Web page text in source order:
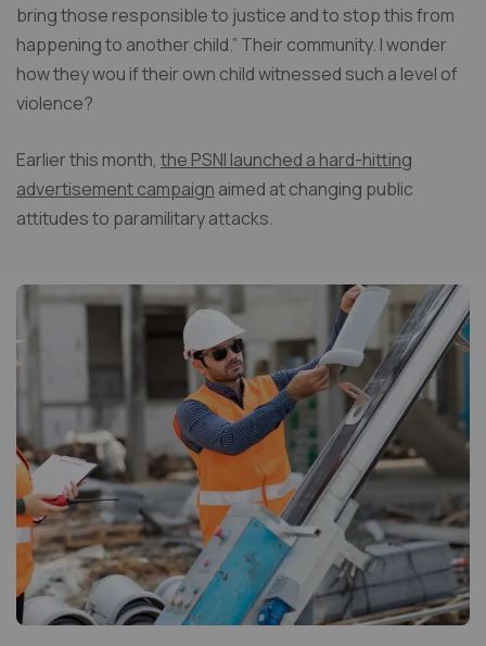
bring those responsible to justice and to stop this from
happening to another child.” Their community. I wonder
how they wou if their own child witnessed such a level of
violence?
Earlier this month, the PSNI launched a hard-hitting
advertisement campaign aimed at changing public
attitudes to paramilitary attacks.